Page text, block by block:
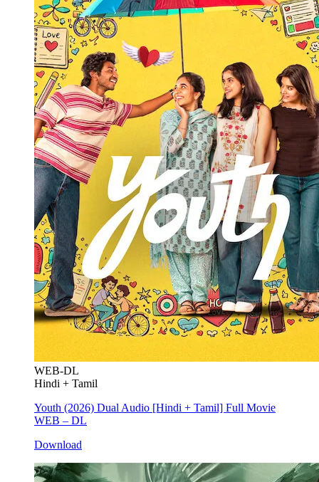
WEB-DL
Hindi + Tamil
Youth (2026) Dual Audio [Hindi + Tamil] Full Movie
WEB – DL
Download